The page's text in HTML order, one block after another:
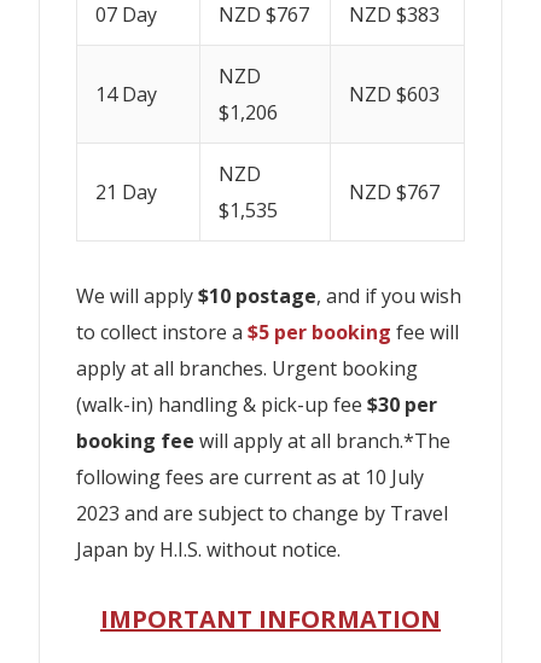
07 Day NZD $767 NZD $383
14 Day
NZD
$1,206
NZD $603
21 Day
NZD
$1,535
NZD $767
We will apply$10 postage, and if you wish
to collect instore a$5 per booking fee will
apply at all branches. Urgent booking
(walk-in) handling & pick-up fee$30 per
booking fee will apply at all branch.*The
following fees are current as at 10 July
2023 and are subject to change by Travel
Japan by H.I.S. without notice.
IMPORTANT INFORMATION